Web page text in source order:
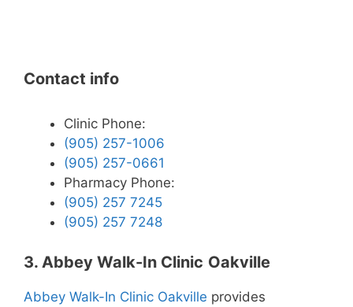
Contact info
Clinic Phone:
(905) 257-1006
(905) 257-0661
Pharmacy Phone:
(905) 257 7245
(905) 257 7248
3. Abbey Walk-In Clinic Oakville
Abbey Walk-In Clinic Oakville provides